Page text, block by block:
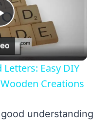
Play
Video
Easy DIY
Creations
understanding